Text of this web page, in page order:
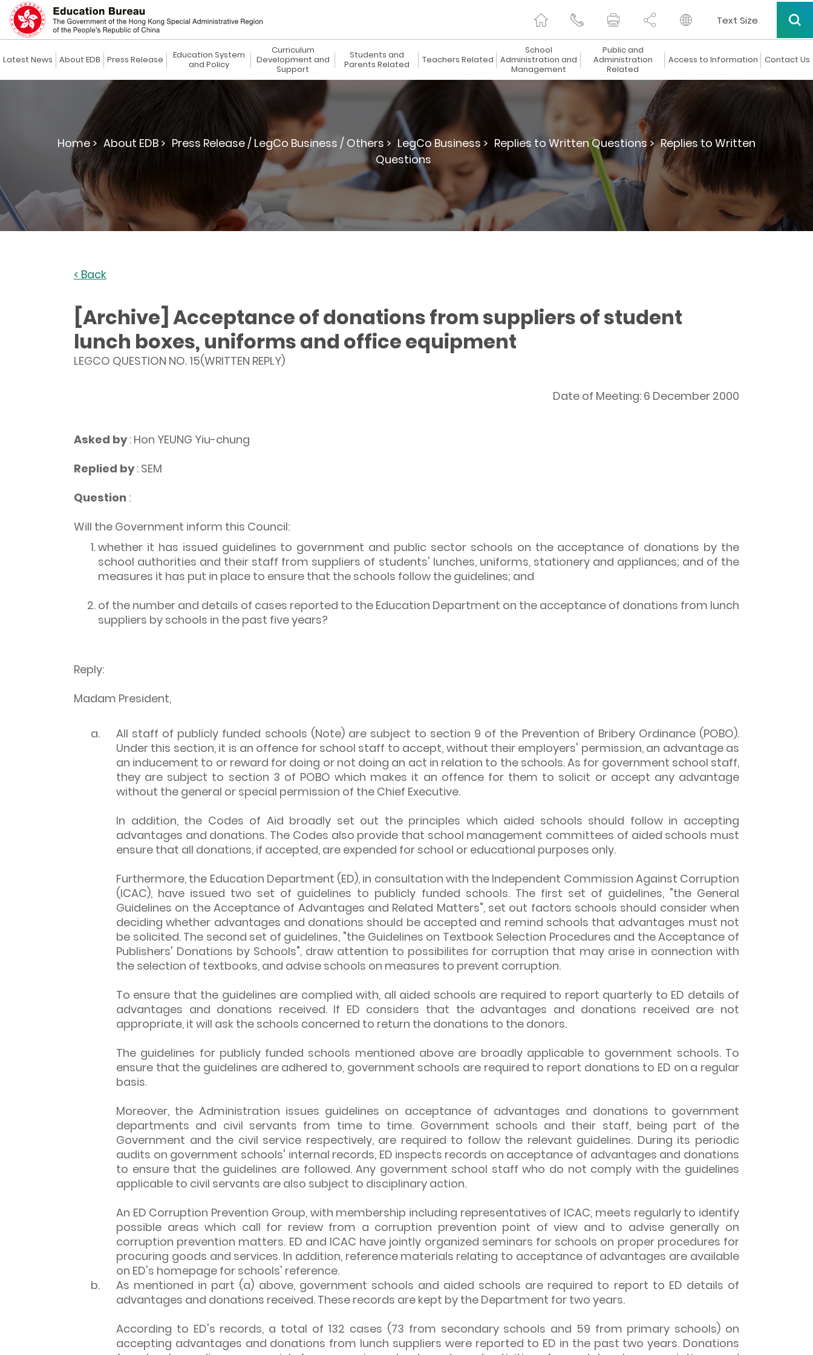
Text Size
Latest News About EDB Press Release
Education System
and Policy
Curriculum
Development and
Support
Students and
Parents Related
Teachers Related
School
Administration and
Management
Public and
Administration
Related
Access to Information Contact Us
Home > About EDB > Press Release / LegCo Business / Others > LegCo Business > Replies to Written Questions > Replies to Written
Questions
< Back
[Archive] Acceptance of donations from suppliers of student
lunch boxes, uniforms and office equipment
LEGCO QUESTION NO. 15(WRITTEN REPLY)
Date of Meeting: 6 December 2000
Asked by: Hon YEUNG Yiu-chung
Replied by: SEM
Question :
Will the Government inform this Council:
whether it has issued guidelines to government and public sector schools on the acceptance of donations by the
school authorities and their staff from suppliers of students' lunches, uniforms, stationery and appliances; and of the
measures it has put in place to ensure that the schools follow the guidelines; and
of the number and details of cases reported to the Education Department on the acceptance of donations from lunch
suppliers by schools in the past five years?
Reply:
Madam President,
a.
All staff of publicly funded schools (Note) are subject to section 9 of the Prevention of Bribery Ordinance (POBO).
Under this section, it is an offence for school staff to accept, without their employers' permission, an advantage as
an inducement to or reward for doing or not doing an act in relation to the schools. As for government school staff,
they are subject to section 3 of POBO which makes it an offence for them to solicit or accept any advantage
without the general or special permission of the Chief Executive.
In addition, the Codes of Aid broadly set out the principles which aided schools should follow in accepting
advantages and donations. The Codes also provide that school management committees of aided schools must
ensure that all donations, if accepted, are expended for school or educational purposes only.
Furthermore, the Education Department (ED), in consultation with the Independent Commission Against Corruption
(ICAC), have issued two set of guidelines to publicly funded schools. The first set of guidelines, "the General
Guidelines on the Acceptance of Advantages and Related Matters", set out factors schools should consider when
deciding whether advantages and donations should be accepted and remind schools that advantages must not
be solicited. The second set of guidelines, "the Guidelines on Textbook Selection Procedures and the Acceptance of
Publishers' Donations by Schools", draw attention to possibilites for corruption that may arise in connection with
the selection of textbooks, and advise schools on measures to prevent corruption.
To ensure that the guidelines are complied with, all aided schools are required to report quarterly to ED details of
advantages and donations received. If ED considers that the advantages and donations received are not
appropriate, it will ask the schools concerned to return the donations to the donors.
The guidelines for publicly funded schools mentioned above are broadly applicable to government schools. To
ensure that the guidelines are adhered to, government schools are required to report donations to ED on a regular
basis.
Moreover, the Administration issues guidelines on acceptance of advantages and donations to government
departments and civil servants from time to time. Government schools and their staff, being part of the
Government and the civil service respectively, are required to follow the relevant guidelines. During its periodic
audits on government schools' internal records, ED inspects records on acceptance of advantages and donations
to ensure that the guidelines are followed. Any government school staff who do not comply with the guidelines
applicable to civil servants are also subject to disciplinary action.
An ED Corruption Prevention Group, with membership including representatives of ICAC, meets regularly to identify
possible areas which call for review from a corruption prevention point of view and to advise generally on
corruption prevention matters. ED and ICAC have jointly organized seminars for schools on proper procedures for
procuring goods and services. In addition, reference materials relating to acceptance of advantages are available
on ED's homepage for schools' reference.
b.
As mentioned in part (a) above, government schools and aided schools are required to report to ED details of
advantages and donations received. These records are kept by the Department for two years.
According to ED's records, a total of 132 cases (73 from secondary schools and 59 from primary schools) on
accepting advantages and donations from lunch suppliers were reported to ED in the past two years. Donations